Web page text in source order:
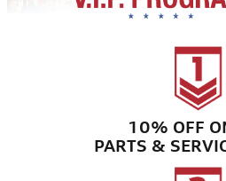
10% OFF
PARTS &